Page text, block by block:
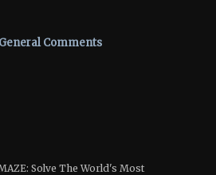
Comments
Solve The World's Most